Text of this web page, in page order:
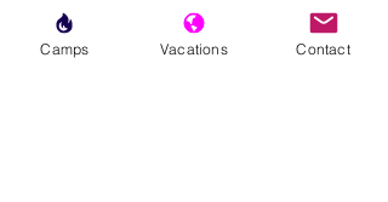
Camps Vacations Contact